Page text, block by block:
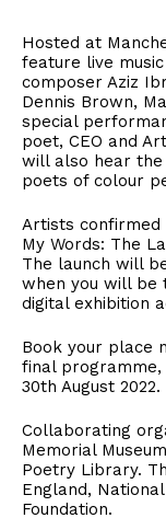
Hosted at
feature live
composer Aziz
Dennis Brown,
special
poet, CEO and
will also hear the
poets of colour
Artists confirmed
My Words: The
The launch will
when you will be
digital exhibition
Book your place
final programme,
30th August 2022.
Collaborating
Memorial
Poetry Library.
England,
Foundation.